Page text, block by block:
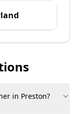
in Preston?